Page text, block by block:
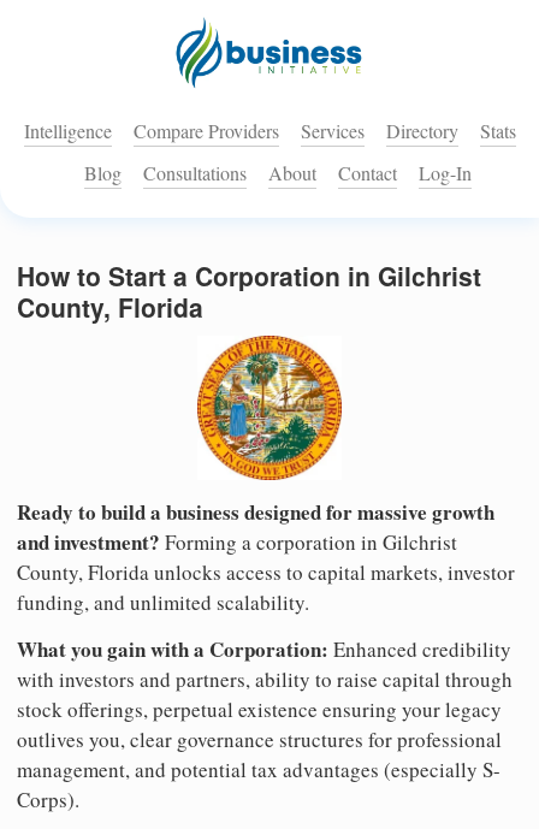
Intelligence Compare Providers Services Directory
Stats
Blog
Consultations About Contact Log-In
How to Start a Corporation in Gilchrist
County, Florida
Ready to build a business designed for massive growth
and investment? Forming a corporation in Gilchrist
County, Florida unlocks access to capital markets, investor
funding, and unlimited scalability.
What you gain with a Corporation: Enhanced credibility
with investors and partners, ability to raise capital through
stock offerings, perpetual existence ensuring your legacy
outlives you, clear governance structures for professional
management, and potential tax advantages (especially S-
Corps).